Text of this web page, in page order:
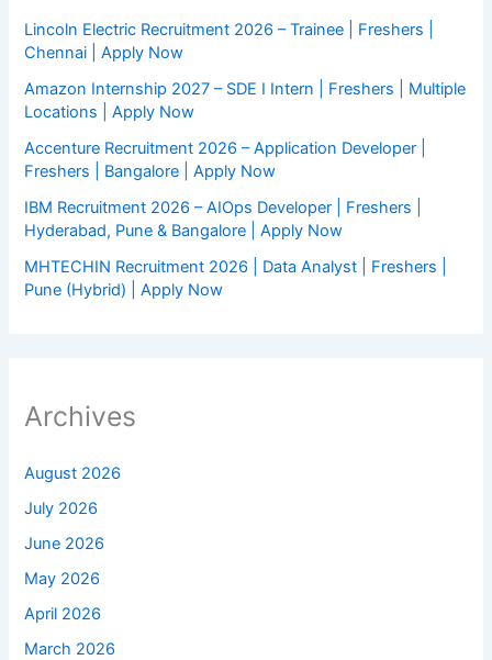
Lincoln Electric Recruitment 2026 – Trainee | Freshers |
Chennai | Apply Now
Amazon Internship 2027 – SDE I Intern | Freshers | Multiple
Locations | Apply Now
Accenture Recruitment 2026 – Application Developer |
Freshers | Bangalore | Apply Now
IBM Recruitment 2026 – AIOps Developer | Freshers |
Hyderabad, Pune & Bangalore | Apply Now
MHTECHIN Recruitment 2026 | Data Analyst | Freshers |
Pune (Hybrid) | Apply Now
Archives
August 2026
July 2026
June 2026
May 2026
April 2026
March 2026